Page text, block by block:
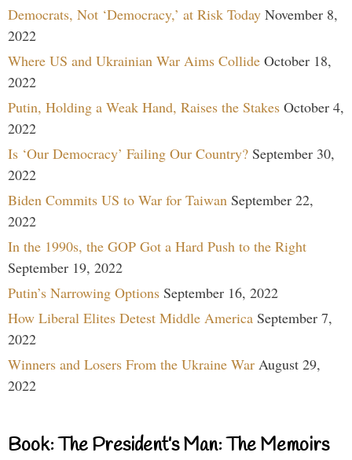
Democrats, Not ‘Democracy,’ at Risk Today November 8,
2022
Where US and Ukrainian War Aims Collide October 18,
2022
Putin, Holding a Weak Hand, Raises the Stakes October 4,
2022
Is ‘Our Democracy’ Failing Our Country? September 30,
2022
Biden Commits US to War for Taiwan September 22,
2022
In the 1990s, the GOP Got a Hard Push to the Right
September 19, 2022
Putin’s Narrowing Options September 16, 2022
How Liberal Elites Detest Middle America September 7,
2022
Winners and Losers From the Ukraine War August 29,
2022
Book: The President’s Man: The Memoirs